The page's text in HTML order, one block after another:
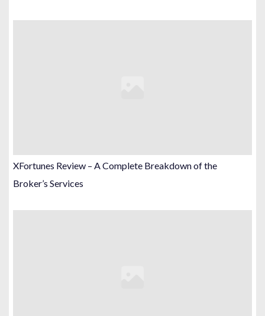
XFortunes Review – A Complete Breakdown of the
Broker’s Services